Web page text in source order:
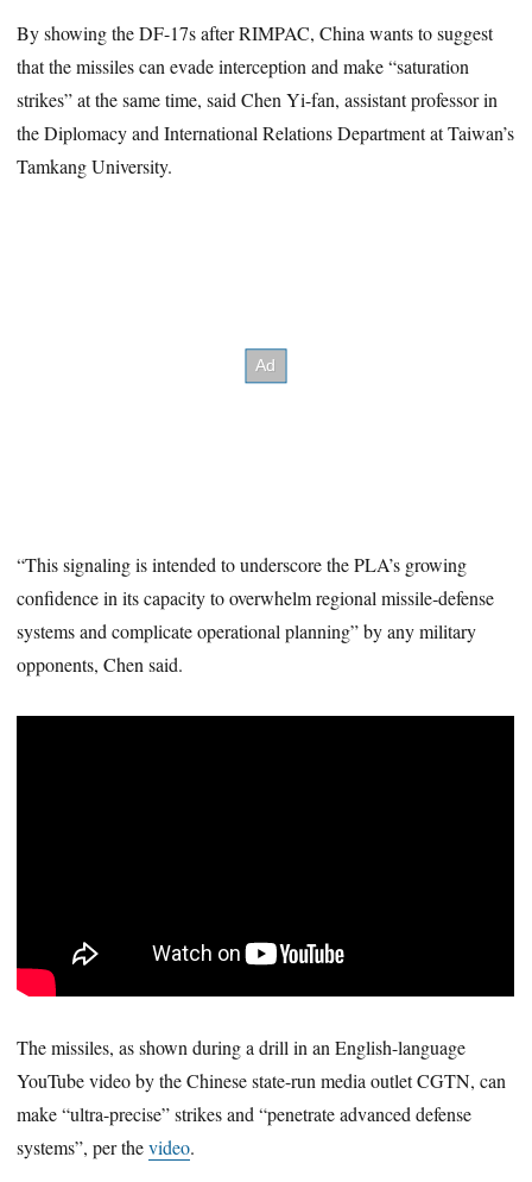
By showing the DF-17s after RIMPAC, China wants to suggest
that the missiles can evade interception and make “saturation
strikes” at the same time, said Chen Yi-fan, assistant professor in
the Diplomacy and International Relations Department at Taiwan’s
Tamkang University.
“This signaling is intended to underscore the PLA’s growing
confidence in its capacity to overwhelm regional missile‑defense
systems and complicate operational planning” by any military
opponents, Chen said.
The missiles, as shown during a drill in an English-language
YouTube video by the Chinese state-run media outlet CGTN, can
make “ultra-precise” strikes and “penetrate advanced defense
systems”, per thevideo.